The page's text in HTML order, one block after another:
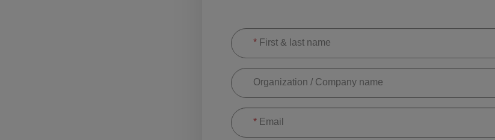
* First & last name
Organization / Company name
* Email